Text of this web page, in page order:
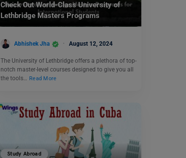
Check Out World-Class University of
Lethbridge Masters Programs
Abhishek Jha August 12, 2024
The University of Lethbridge offers a plethora of top-
notch master-level courses designed to give you all
the tools… Read More
Study Abroad